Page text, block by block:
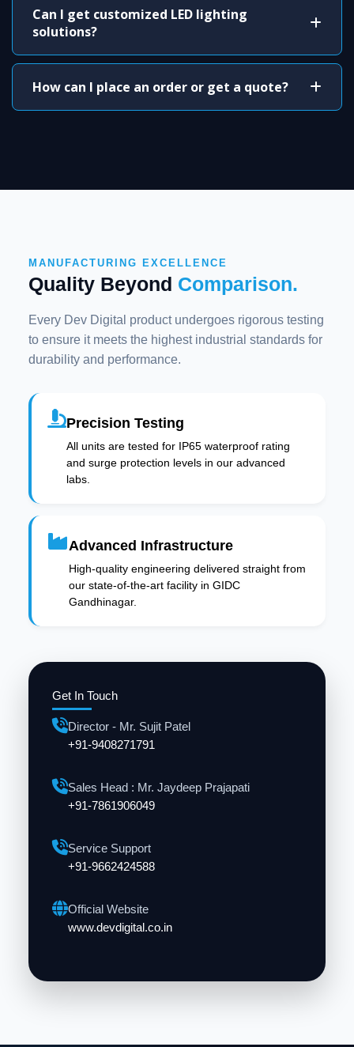
Can I get customized LED lighting
solutions?
How can I place an order or get a quote?
Get In Touch
Director - Mr. Sujit Patel
+91-9408271791
Sales Head : Mr. Jaydeep Prajapati
+91-7861906049
Service Support
+91-9662424588
Official Website
www.devdigital.co.in
MANUFACTURING EXCELLENCE
Quality Beyond Comparison.
Every Dev Digital product undergoes rigorous testing
to ensure it meets the highest industrial standards for
durability and performance.
Precision Testing
All units are tested for IP65 waterproof rating
and surge protection levels in our advanced
labs.
Advanced Infrastructure
High-quality engineering delivered straight from
our state-of-the-art facility in GIDC
Gandhinagar.